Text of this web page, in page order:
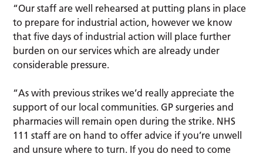
“Our staff are well rehearsed at putting plans in place
to prepare for industrial action, however we know
that five days of industrial action will place further
burden on our services which are already under
considerable pressure.
“As with previous strikes we’d really appreciate the
support of our local communities. GP surgeries and
pharmacies will remain open during the strike. NHS
111 staff are on hand to offer advice if you’re unwell
and unsure where to turn. If you do need to come